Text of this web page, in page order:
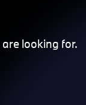
are looking for.